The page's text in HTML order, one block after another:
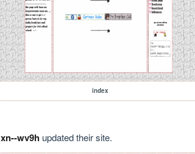
index
xn--wv9hupdated their site.